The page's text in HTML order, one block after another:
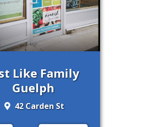
Like Family
Guelph
42 Carden St